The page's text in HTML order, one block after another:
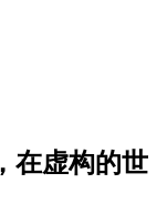
在虚构的世